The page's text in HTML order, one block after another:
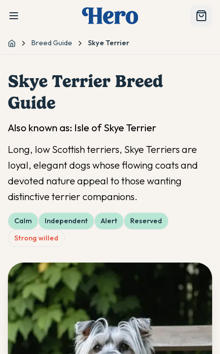
Home Breed Guide Skye Terrier
Skye Terrier Breed
Guide
Also known as: Isle of Skye Terrier
Long, low Scottish terriers, Skye Terriers are
loyal, elegant dogs whose flowing coats and
devoted nature appeal to those wanting
distinctive terrier companions.
Calm Independent Alert
Reserved
Strong willed